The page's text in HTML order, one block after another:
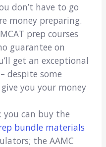
don’t have to go
money preparing.
prep courses
guarantee on
get an exceptional
despite some
you your money
you can buy the
bundle materials
the AAMC